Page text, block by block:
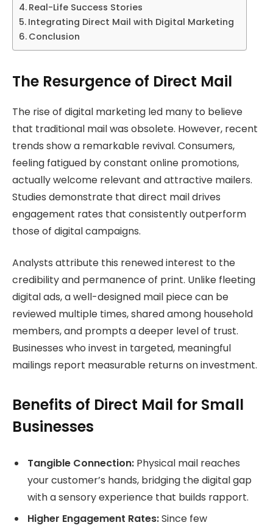
Real-Life Success Stories
Integrating Direct Mail with Digital Marketing
Conclusion
The Resurgence of Direct Mail
The rise of digital marketing led many to believe
that traditional mail was obsolete. However, recent
trends show a remarkable revival. Consumers,
feeling fatigued by constant online promotions,
actually welcome relevant and attractive mailers.
Studies demonstrate that direct mail drives
engagement rates that consistently outperform
those of digital campaigns.
Analysts attribute this renewed interest to the
credibility and permanence of print. Unlike fleeting
digital ads, a well-designed mail piece can be
reviewed multiple times, shared among household
members, and prompts a deeper level of trust.
Businesses who invest in targeted, meaningful
mailings report measurable returns on investment.
Benefits of Direct Mail for Small
Businesses
Tangible Connection: Physical mail reaches
your customer’s hands, bridging the digital gap
with a sensory experience that builds rapport.
Higher Engagement Rates:Since few